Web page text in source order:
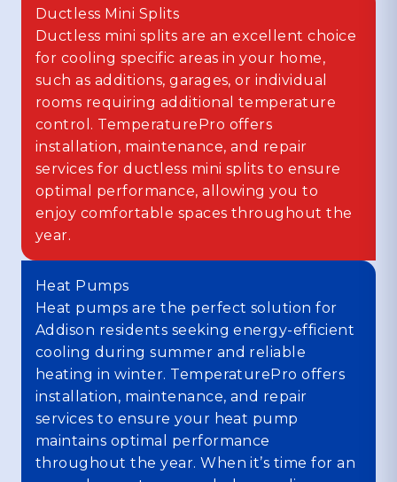
Ductless Mini Splits
Ductless mini splits are an excellent choice
for cooling specific areas in your home,
such as additions, garages, or individual
rooms requiring additional temperature
control. TemperaturePro offers
installation, maintenance, and repair
services for ductless mini splits to ensure
optimal performance, allowing you to
enjoy comfortable spaces throughout the
year.
Heat Pumps
Heat pumps are the perfect solution for
Addison residents seeking energy-efficient
cooling during summer and reliable
heating in winter. TemperaturePro offers
installation, maintenance, and repair
services to ensure your heat pump
maintains optimal performance
throughout the year. When it’s time for an